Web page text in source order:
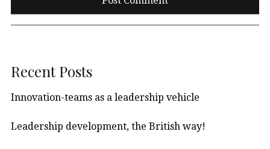
Recent Posts
Innovation-teams as a leadership vehicle
Leadership development, the British way!